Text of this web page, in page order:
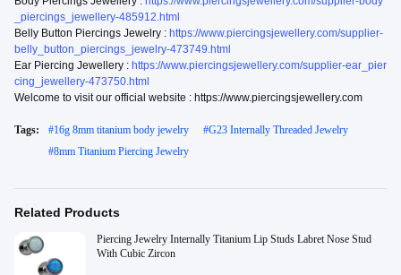
_piercings_jewellery-485912.html
Belly Button Piercings Jewelry : https://www.piercingsjewellery.com/supplier-
belly_button_piercings_jewelry-473749.html
Ear Piercing Jewellery : https://www.piercingsjewellery.com/supplier-ear_pier
cing_jewellery-473750.html
Welcome to visit our official website : https://www.piercingsjewellery.com
Tags: #16g 8mm titanium body jewelry #G23 Internally Threaded Jewelry
#8mm Titanium Piercing Jewelry
Related Products
Piercing Jewelry Internally Titanium Lip Studs Labret Nose Stud
With Cubic Zircon